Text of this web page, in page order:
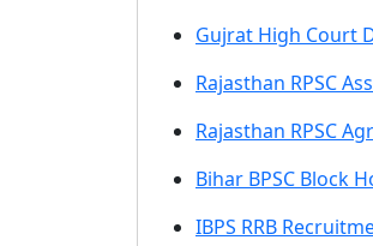
Gujrat High Court
Rajasthan RPSC
Rajasthan RPSC
Bihar BPSC Block
IBPS RRB